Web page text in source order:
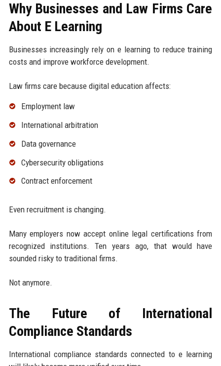
Why Businesses and Law Firms Care
About E Learning
Businesses increasingly rely on e learning to reduce training
costs and improve workforce development.
Law firms care because digital education affects:
Employment law
International arbitration
Data governance
Cybersecurity obligations
Contract enforcement
Even recruitment is changing.
Many employers now accept online legal certifications from
recognized institutions. Ten years ago, that would have
sounded risky to traditional firms.
Not anymore.
The Future of International
Compliance Standards
International compliance standards connected to e learning